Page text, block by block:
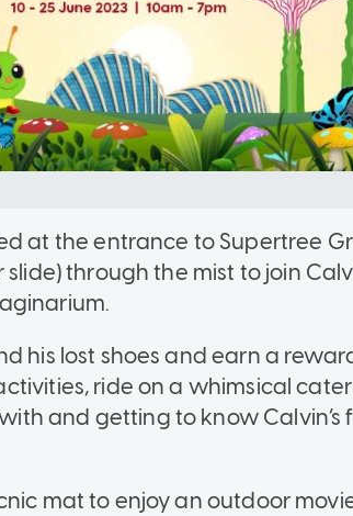
at the entrance to Supertree
through the mist to join
his lost shoes and earn a
ride on a whimsical
and getting to know Calvin’s
mat to enjoy an outdoor